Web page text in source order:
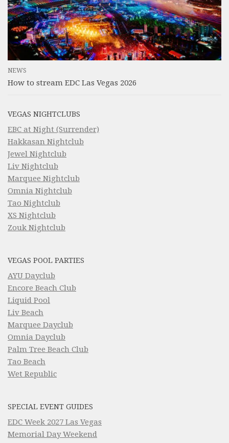
NEWS
How to stream EDC Las Vegas 2026
VEGAS NIGHTCLUBS
EBC at Night (Surrender)
Hakkasan Nightclub
Jewel Nightclub
Liv Nightclub
Marquee Nightclub
Omnia Nightclub
Tao Nightclub
XS Nightclub
Zouk Nightclub
VEGAS POOL PARTIES
AYU Dayclub
Encore Beach Club
Liquid Pool
Liv Beach
Marquee Dayclub
Omnia Dayclub
Palm Tree Beach Club
Tao Beach
Wet Republic
SPECIAL EVENT GUIDES
EDC Week 2027 Las Vegas
Memorial Day Weekend